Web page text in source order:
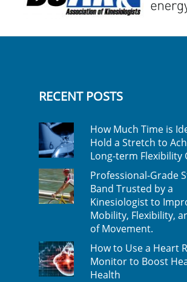
RECENT POSTS
How Much Time is
Hold a Stretch to
Long-term Flexibility
Professional-Grade
Band Trusted by a
Kinesiologist to
Mobility, Flexibility,
of Movement.
How to Use a Heart
Monitor to Boost
Health